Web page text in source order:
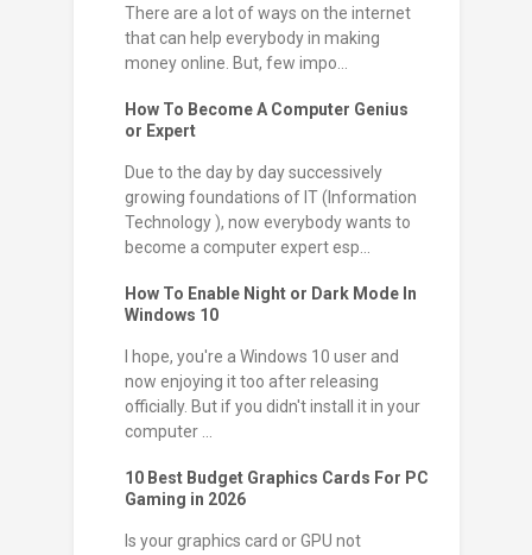
There are a lot of ways on the internet
that can help everybody in making
money online. But, few impo...
How To Become A Computer Genius
or Expert
Due to the day by day successively
growing foundations of IT (Information
Technology ), now everybody wants to
become a computer expert esp...
How To Enable Night or Dark Mode In
Windows 10
I hope, you're a Windows 10 user and
now enjoying it too after releasing
officially. But if you didn't install it in your
computer ...
10 Best Budget Graphics Cards For PC
Gaming in 2026
Is your graphics card or GPU not